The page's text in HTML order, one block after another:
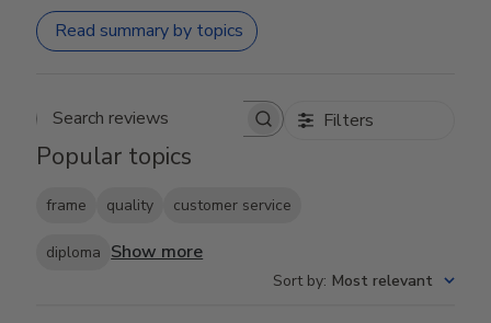
Read summary by topics
Search reviews Filters
Popular topics
frame quality customer service
diploma Show more
Sort by: Most relevant